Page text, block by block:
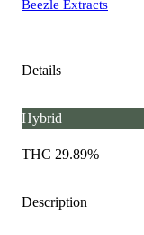
Beezle Extracts
Details
Hybrid
THC 29.89%
Description